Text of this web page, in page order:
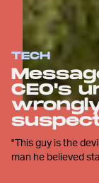
TECH
CEO's
"This guy is the
man he believed